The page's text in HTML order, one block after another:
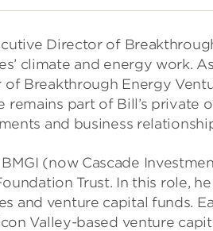
Director of
climate and energy work.
of Breakthrough Energy
part of Bill’s private
and business
(now Cascade
Trust. In this role,
and venture capital funds.
Valley-based venture